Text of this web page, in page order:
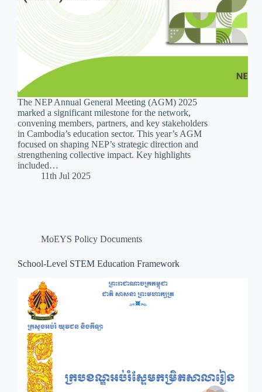
The NEP Annual General Meeting (AGM) 2025
marked a significant milestone for the network,
convening members, partners, and key stakeholders
in Cambodia’s education sector. This year’s AGM
focused on shaping NEP’s strategic direction and
strengthening collective impact. Key highlights
included…
11th Jul 2025
MoEYS Policy Documents
School-Level STEM Education Framework